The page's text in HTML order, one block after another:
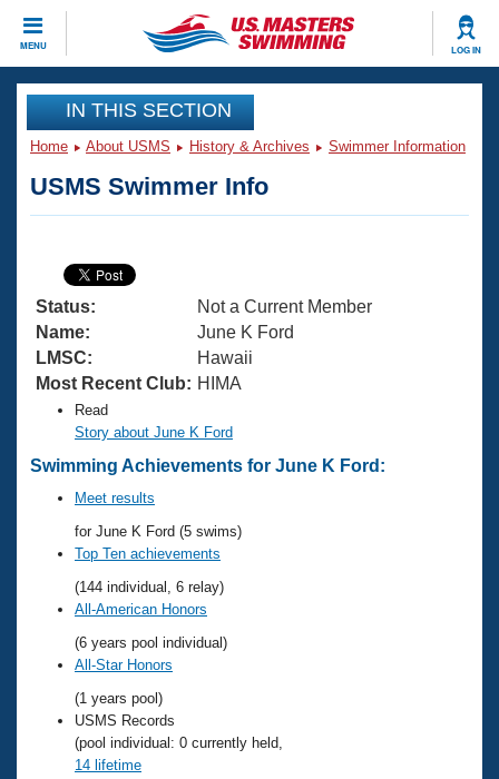
MENU LOG IN
CLOSE
Training
Articles And Videos
Swimming 101
Training Plans
Swimming Guides
Video Stroke Analysis
Club Finder
Workout Tracking
SWIMMER Magazine
Virtual And Fitness Events
2026 Summer Nationals
National Championships
Results And Rankings
Records
Eligibility Policy
Workout Library
About Us
What Is Masters Swimming?
USMS Community
Logo Merchandise
Membership Benefits
Open Water Central
Club Central
Coach Central
Join
IN THIS SECTION
Home About USMS History & Archives Swimmer Information
USMS Swimmer Info
Status:
Not a Current Member
Name:
June K Ford
LMSC:
Hawaii
Most Recent Club: HIMA
Read
Story about June K Ford
Swimming Achievements for June K Ford:
Meet results
for June K Ford (5 swims)
Top Ten achievements
(144 individual, 6 relay)
All-American Honors
(6 years pool individual)
All-Star Honors
(1 years pool)
USMS Records
(pool individual: 0 currently held,
14 lifetime